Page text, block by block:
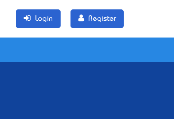
Login Register